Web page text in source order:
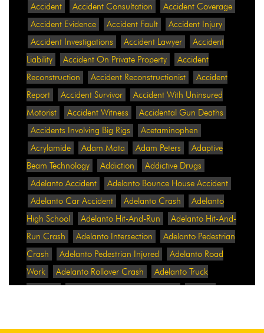
Accident
Accident Consultation
Accident Coverage
Accident Evidence
Accident Fault
Accident Injury
Accident Investigations
Accident Lawyer
Accident
Liability
Accident On Private Property
Accident
Reconstruction
Accident Reconstructionist
Accident
Report
Accident Survivor
Accident With Uninsured
Motorist
Accident Witness
Accidental Gun Deaths
Accidents Involving Big Rigs
Acetaminophen
Acrylamide
Adam Mata Adam Peters
Adaptive
Beam Technology
Addiction
Addictive Drugs
Adelanto Accident
Adelanto Bounce House Accident
Adelanto Car Accident
Adelanto Crash
Adelanto
High School
Adelanto Hit-And-Run
Adelanto Hit-And-
Run Crash
Adelanto Intersection
Adelanto Pedestrian
Crash
Adelanto Pedestrian Injured
Adelanto Road
Work
Adelanto Rollover Crash
Adelanto Truck